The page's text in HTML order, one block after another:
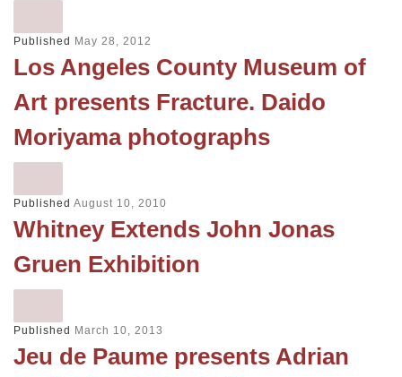
Published May 28, 2012
Los Angeles County Museum of
Art presents Fracture. Daido
Moriyama photographs
Published August 10, 2010
Whitney Extends John Jonas
Gruen Exhibition
Published March 10, 2013
Jeu de Paume presents Adrian